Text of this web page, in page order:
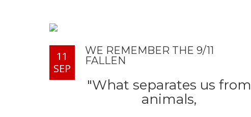
11
SEP
WE REMEMBER THE 9/11
FALLEN
"What separates us from
animals,